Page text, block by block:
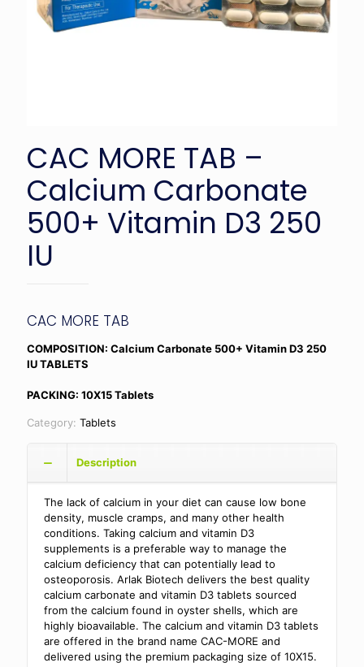
CAC MORE TAB –
Calcium Carbonate
500+ Vitamin D3 250
IU
CAC MORE TAB
COMPOSITION: Calcium Carbonate 500+ Vitamin D3 250
IU TABLETS
PACKING: 10X15 Tablets
Category: Tablets
Description
The lack of calcium in your diet can cause low bone
density, muscle cramps, and many other health
conditions. Taking calcium and vitamin D3
supplements is a preferable way to manage the
calcium deficiency that can potentially lead to
osteoporosis. Arlak Biotech delivers the best quality
calcium carbonate and vitamin D3 tablets sourced
from the calcium found in oyster shells, which are
highly bioavailable. The calcium and vitamin D3 tablets
are offered in the brand name CAC-MORE and
delivered using the premium packaging size of 10X15.